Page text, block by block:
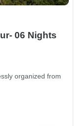
06 Nights
organized from